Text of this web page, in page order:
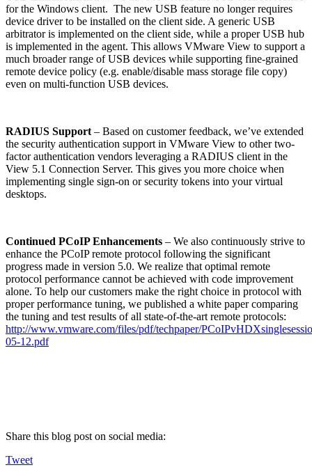
for the Windows client. The new USB feature no longer requires
device driver to be installed on the client side. A generic USB
arbitrator is implemented on the client side, while a proper USB hub
is implemented in the agent. This allows VMware View to support a
much broader range of USB devices while supporting fine-grained
remote device policy (e.g. enable/disable mass storage file copy)
even on multi-function USB devices.
RADIUS Support – Based on customer feedback, we’ve extended
the security authentication support in VMware View to other two-
factor authentication vendors leveraging a RADIUS client in the
View 5.1 Connection Server. This gives you more choice when
implementing single sign-on or security tokens into your virtual
desktops.
Continued PCoIP Enhancements – We also continuously strive to
enhance the PCoIP remote protocol following the significant
progress made in version 5.0. We realize that optimal remote
protocol performance cannot be achieved with code improvement
alone. To help our customers make the right choice in protocol with
proper performance tuning, we published a white paper comparing
the tuning and test results of all state-of-the-art remote protocols:
http://www.vmware.com/files/pdf/techpaper/
05-12.pdf
Share this blog post on social media:
Tweet